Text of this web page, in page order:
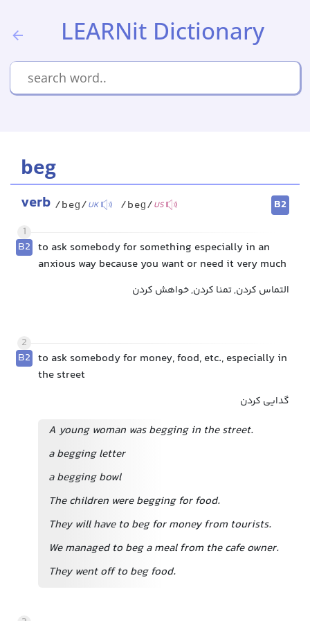
LEARNit Dictionary
beg
verb /beɡ/UK /beɡ/US
B2
1
B2 to ask somebody for something especially in an
anxious way because you want or need it very much
التماس کردن, تمنا کردن, خواهش کردن
2
B2 to ask somebody for money, food, etc., especially in
the street
گدایی کردن
A young woman was begging in the street.
a begging letter
a begging bowl
The children were begging for food.
They will have to beg for money from tourists.
We managed to beg a meal from the cafe owner.
They went off to beg food.